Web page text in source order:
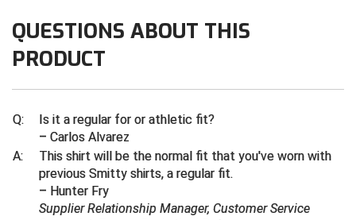
Golden Valley Conference Baseball
Greater New Haven Baseball Umpires
Hamilton Baseball Umpires Association
West Virginia Secondary School Activities Commission
QUESTIONS ABOUT THIS
PRODUCT
Q:
Is it a regular for or athletic fit?
– Carlos Alvarez
A:
This shirt will be the normal fit that you've worn with
previous Smitty shirts, a regular fit.
– Hunter Fry
Supplier Relationship Manager, Customer Service